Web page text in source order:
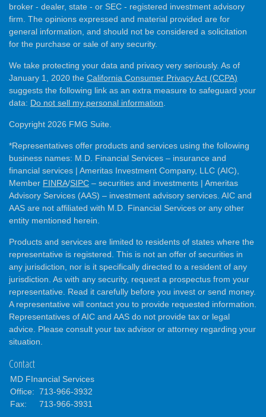
broker - dealer, state - or SEC - registered investment advisory
firm. The opinions expressed and material provided are for
general information, and should not be considered a solicitation
for the purchase or sale of any security.
We take protecting your data and privacy very seriously. As of
January 1, 2020 the California Consumer Privacy Act (CCPA)
suggests the following link as an extra measure to safeguard your
data: Do not sell my personal information.
Copyright 2026 FMG Suite.
*Representatives offer products and services using the following
business names: M.D. Financial Services – insurance and
financial services | Ameritas Investment Company, LLC (AIC),
Member FINRA/SIPC – securities and investments | Ameritas
Advisory Services (AAS) – investment advisory services. AIC and
AAS are not affiliated with M.D. Financial Services or any other
entity mentioned herein.
Products and services are limited to residents of states where the
representative is registered. This is not an offer of securities in
any jurisdiction, nor is it specifically directed to a resident of any
jurisdiction. As with any security, request a prospectus from your
representative. Read it carefully before you invest or send money.
A representative will contact you to provide requested information.
Representatives of AIC and AAS do not provide tax or legal
advice. Please consult your tax advisor or attorney regarding your
situation.
Contact
MD FInancial Services
Office: 713-966-3932
Fax:
713-966-3931